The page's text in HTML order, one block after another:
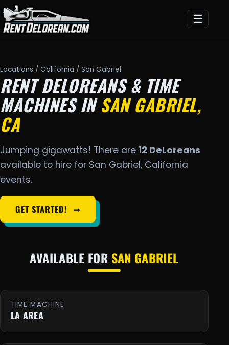
☰
Locations / California / San Gabriel
RENT DELOREANS & TIME
MACHINES INSAN GABRIEL,
CA
Jumping gigawatts! There are 12 DeLoreans
available to hire for San Gabriel, California
events.
GET STARTED! ➞
AVAILABLE FOR SAN GABRIEL
TIME MACHINE
LA AREA